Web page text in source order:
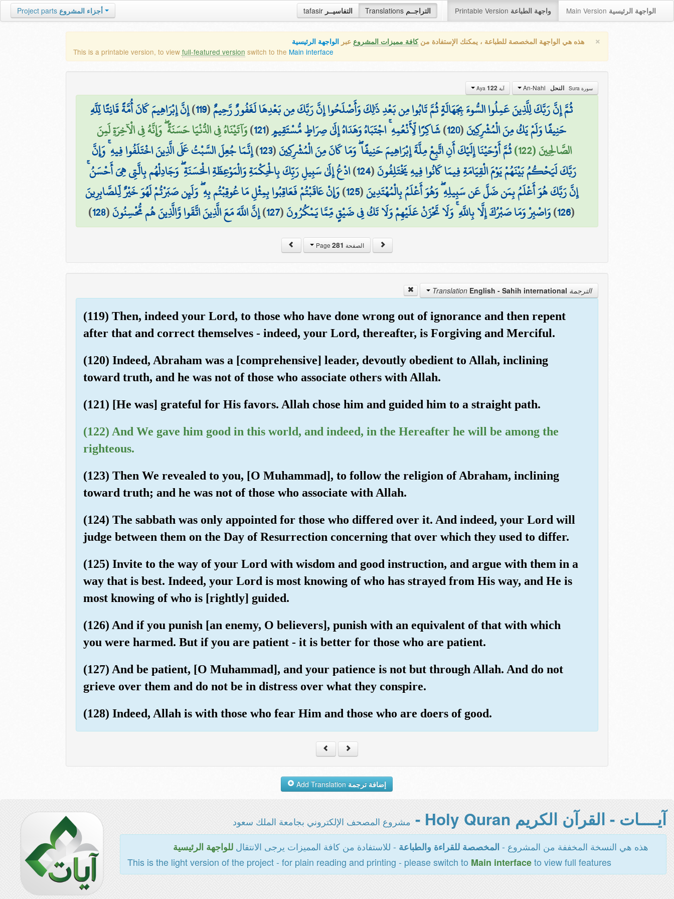
tafasir التفاسيــر Translations التراجــم Printable Version واجهة الطباعة Main Version الواجهة الرئيسية Project parts أجزاء المشروع
× هذه هي الواجهة المخصصة للطباعة ، يمكنك الإستفادة منكافة مميزات المشروع عبر الواجهة الرئيسية
This is a printable version, to view full-featured version switch to the Main interface
سورة Sura النحل آية Aya 122
ثُمَّ إِنَّ رَبَّكَ لِلَّذِينَ عَمِلُوا السُّوءَ بِجَهَالَةٍ ثُمَّ تَابُوا مِن بَعْدِ ذَٰلِكَ وَأَصْلَحُوا إِنَّ رَبَّكَ مِن بَعْدِهَا لَغَفُورٌ رَّحِيمٌ(
119
)إِنَّ إِبْرَاهِيمَ كَانَ أُمَّةً قَانِتًا لِّلَّهِ
حَنِيفًا وَلَمْ يَكُ مِنَ الْمُشْرِكِينَ(
120
)شَاكِرًا لِّأَنْعُمِهِ ۚ اجْتَبَاهُ وَهَدَاهُ إِلَىٰ صِرَاطٍ مُّسْتَقِيمٍ(
121
)وَآتَيْنَاهُ فِي الدُّنْيَا حَسَنَةً ۖ وَإِنَّهُ فِي الْآخِرَةِ لَمِنَ
الصَّالِحِينَ (122)
ثُمَّ أَوْحَيْنَا إِلَيْكَ أَنِ اتَّبِعْ مِلَّةَ إِبْرَاهِيمَ حَنِيفًا ۖ وَمَا كَانَ مِنَ الْمُشْرِكِينَ(
123
)إِنَّمَا جُعِلَ السَّبْتُ عَلَى الَّذِينَ اخْتَلَفُوا فِيهِ ۚ وَإِنَّ
رَبَّكَ لَيَحْكُمُ بَيْنَهُمْ يَوْمَ الْقِيَامَةِ فِيمَا كَانُوا فِيهِ يَخْتَلِفُونَ(
124
)ادْعُ إِلَىٰ سَبِيلِ رَبِّكَ بِالْحِكْمَةِ وَالْمَوْعِظَةِ الْحَسَنَةِ ۖ وَجَادِلْهُم بِالَّتِي هِيَ أَحْسَنُ ۚ
إِنَّ رَبَّكَ هُوَ أَعْلَمُ بِمَن ضَلَّ عَن سَبِيلِهِ ۖ وَهُوَ أَعْلَمُ بِالْمُهْتَدِينَ(
125
)وَإِنْ عَاقَبْتُمْ فَعَاقِبُوا بِمِثْلِ مَا عُوقِبْتُم بِهِ ۖ وَلَئِن صَبَرْتُمْ لَهُوَ خَيْرٌ لِّلصَّابِرِينَ
(
126
)وَاصْبِرْ وَمَا صَبْرُكَ إِلَّا بِاللَّهِ ۚ وَلَا تَحْزَنْ عَلَيْهِمْ وَلَا تَكُ فِي ضَيْقٍ مِّمَّا يَمْكُرُونَ(
127
)إِنَّ اللَّهَ مَعَ الَّذِينَ اتَّقَوا وَّالَّذِينَ هُم مُّحْسِنُونَ(
128
)
الصفحة Page 281
الترجمة Translation English - Sahih international
(119) Then, indeed your Lord, to those who have done wrong out of ignorance and then repent
after that and correct themselves - indeed, your Lord, thereafter, is Forgiving and Merciful.
(120) Indeed, Abraham was a [comprehensive] leader, devoutly obedient to Allah, inclining
toward truth, and he was not of those who associate others with Allah.
(121) [He was] grateful for His favors. Allah chose him and guided him to a straight path.
(122) And We gave him good in this world, and indeed, in the Hereafter he will be among the
righteous.
(123) Then We revealed to you, [O Muhammad], to follow the religion of Abraham, inclining
toward truth; and he was not of those who associate with Allah.
(124) The sabbath was only appointed for those who differed over it. And indeed, your Lord will
judge between them on the Day of Resurrection concerning that over which they used to differ.
(125) Invite to the way of your Lord with wisdom and good instruction, and argue with them in a
way that is best. Indeed, your Lord is most knowing of who has strayed from His way, and He is
most knowing of who is [rightly] guided.
(126) And if you punish [an enemy, O believers], punish with an equivalent of that with which
you were harmed. But if you are patient - it is better for those who are patient.
(127) And be patient, [O Muhammad], and your patience is not but through Allah. And do not
grieve over them and do not be in distress over what they conspire.
(128) Indeed, Allah is with those who fear Him and those who are doers of good.
إضافة ترجمة
آيــــات - القرآن الكريم Holy Quran - مشروع المصحف الإلكتروني بجامعة الملك سعود
هذه هي النسخة المخففة من المشروع - المخصصة للقراءة والطباعة - للاستفادة من كافة المميزات يرجى الانتقالللواجهة الرئيسية
This is the light version of the project - for plain reading and printing - please switch to Main interfaceto view full features